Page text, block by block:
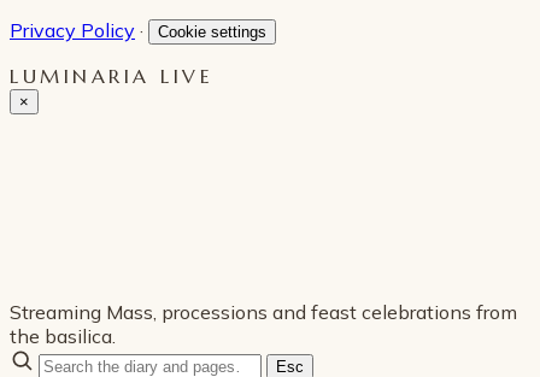
Privacy Policy · Cookie settings
LUMINARIA LIVE
×
Streaming Mass, processions and feast celebrations from
the basilica.
Esc